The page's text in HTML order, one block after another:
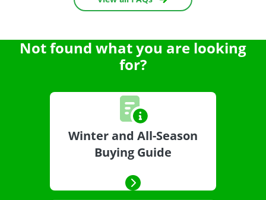
Not found what you are looking
for?
Winter and All-Season
Buying Guide